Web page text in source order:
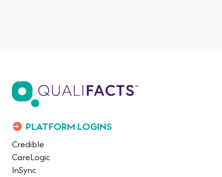
PLATFORM LOGINS
Credible
CareLogic
InSync